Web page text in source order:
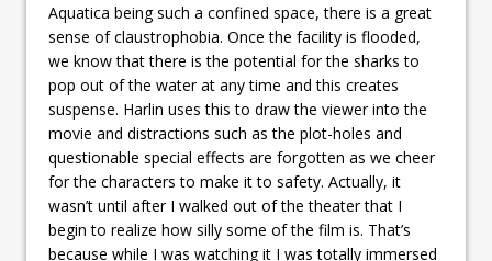
Aquatica being such a confined space, there is a great
sense of claustrophobia. Once the facility is flooded,
we know that there is the potential for the sharks to
pop out of the water at any time and this creates
suspense. Harlin uses this to draw the viewer into the
movie and distractions such as the plot-holes and
questionable special effects are forgotten as we cheer
for the characters to make it to safety. Actually, it
wasn’t until after I walked out of the theater that I
begin to realize how silly some of the film is. That’s
because while I was watching it I was totally immersed